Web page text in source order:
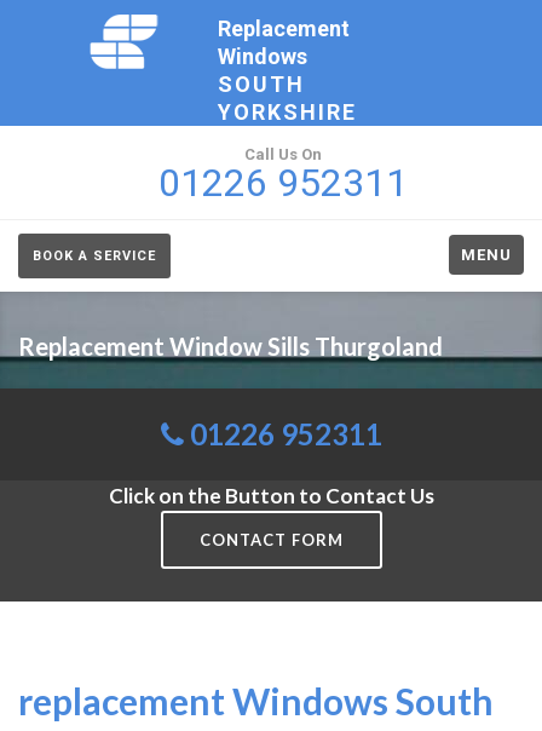
Replacement
Windows
SOUTH
YORKSHIRE
Call Us On
01226 952311
BOOK A SERVICE MENU
Replacement Window Sills Thurgoland
01226 952311
Click on the Button to Contact Us
CONTACT FORM
replacement Windows South